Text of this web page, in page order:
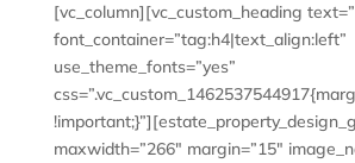
[vc_column][vc_custom_heading
font_container=”tag:h4|text_align:left”
use_theme_fonts=”yes”
maxwidth=”266″ margin=”15″